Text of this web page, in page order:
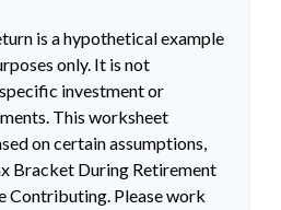
is a hypothetical example
only. It is not
investment or
This worksheet
on certain assumptions,
Bracket During Retirement
Contributing. Please work